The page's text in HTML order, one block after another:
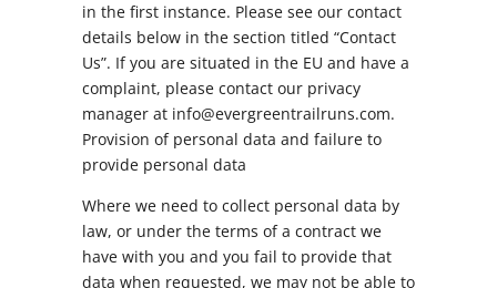
in the first instance. Please see our contact
details below in the section titled “Contact
Us”. If you are situated in the EU and have a
complaint, please contact our privacy
manager at info@evergreentrailruns.com.
Provision of personal data and failure to
provide personal data
Where we need to collect personal data by
law, or under the terms of a contract we
have with you and you fail to provide that
data when requested, we may not be able to